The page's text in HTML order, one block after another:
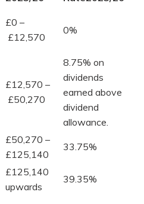
£0 –
£12,570
0%
£12,570 –
£50,270
8.75% on
dividends
earned above
dividend
allowance.
£50,270 –
£125,140
33.75%
£125,140
upwards
39.35%